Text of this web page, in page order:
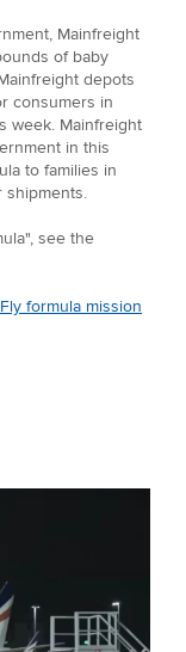
Mainfreight
of baby
depots
consumers in
week. Mainfreight
in this
to families in
shipments.
see the
formula mission